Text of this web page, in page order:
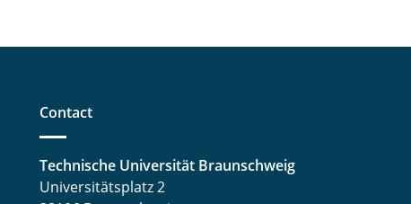
Contact
Technische Universität Braunschweig
Universitätsplatz 2